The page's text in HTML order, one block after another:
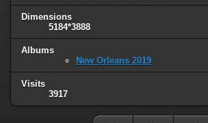
Dimensions
5184*3888
Albums
New Orleans 2019
Visits
3917